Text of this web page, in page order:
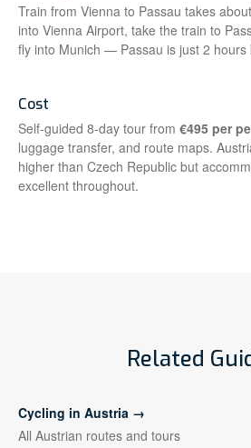
Train from Vienna to Passau takes
into Vienna Airport, take the train to
fly into Munich — Passau is just 2 hours
Cost
Self-guided 8-day tour from €495 per
luggage transfer, and route maps.
higher than Czech Republic but
excellent throughout.
Related
Cycling in Austria →
All Austrian routes and tours